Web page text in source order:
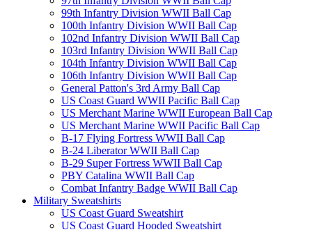
99th Infantry Division WWII Ball Cap
100th Infantry Division WWII Ball Cap
102nd Infantry Division WWII Ball Cap
103rd Infantry Division WWII Ball Cap
104th Infantry Division WWII Ball Cap
106th Infantry Division WWII Ball Cap
General Patton's 3rd Army Ball Cap
US Coast Guard WWII Pacific Ball Cap
US Merchant Marine WWII European Ball Cap
US Merchant Marine WWII Pacific Ball Cap
B-17 Flying Fortress WWII Ball Cap
B-24 Liberator WWII Ball Cap
B-29 Super Fortress WWII Ball Cap
PBY Catalina WWII Ball Cap
Combat Infantry Badge WWII Ball Cap
Military Sweatshirts
US Coast Guard Sweatshirt
US Coast Guard Hooded Sweatshirt